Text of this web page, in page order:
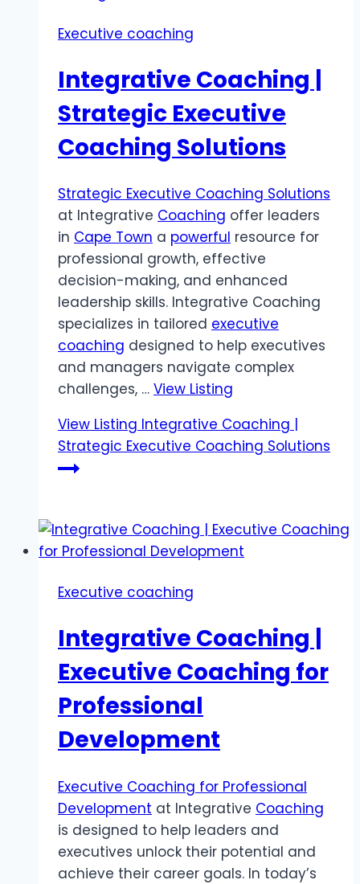
Executive coaching
Integrative Coaching |
Strategic Executive
Coaching Solutions
Strategic Executive Coaching Solutions
at Integrative Coaching offer leaders
in Cape Town a powerful resource for
professional growth, effective
decision-making, and enhanced
leadership skills. Integrative Coaching
specializes in tailored executive
coaching designed to help executives
and managers navigate complex
challenges, … View Listing
View Listing Integrative Coaching |
Strategic Executive Coaching Solutions
Executive coaching
Integrative Coaching |
Executive Coaching for
Professional
Development
Executive Coaching for Professional
Development at Integrative Coaching
is designed to help leaders and
executives unlock their potential and
achieve their career goals. In today’s